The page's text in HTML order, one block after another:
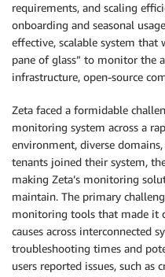
requirements, and scaling
onboarding and seasonal
effective, scalable system
pane of glass” to monitor the
infrastructure, open-source
Zeta faced a formidable
monitoring system across a
environment, diverse
tenants joined their system,
making Zeta’s monitoring
maintain. The primary
monitoring tools that made
causes across interconnected
troubleshooting times and
users reported issues, such as